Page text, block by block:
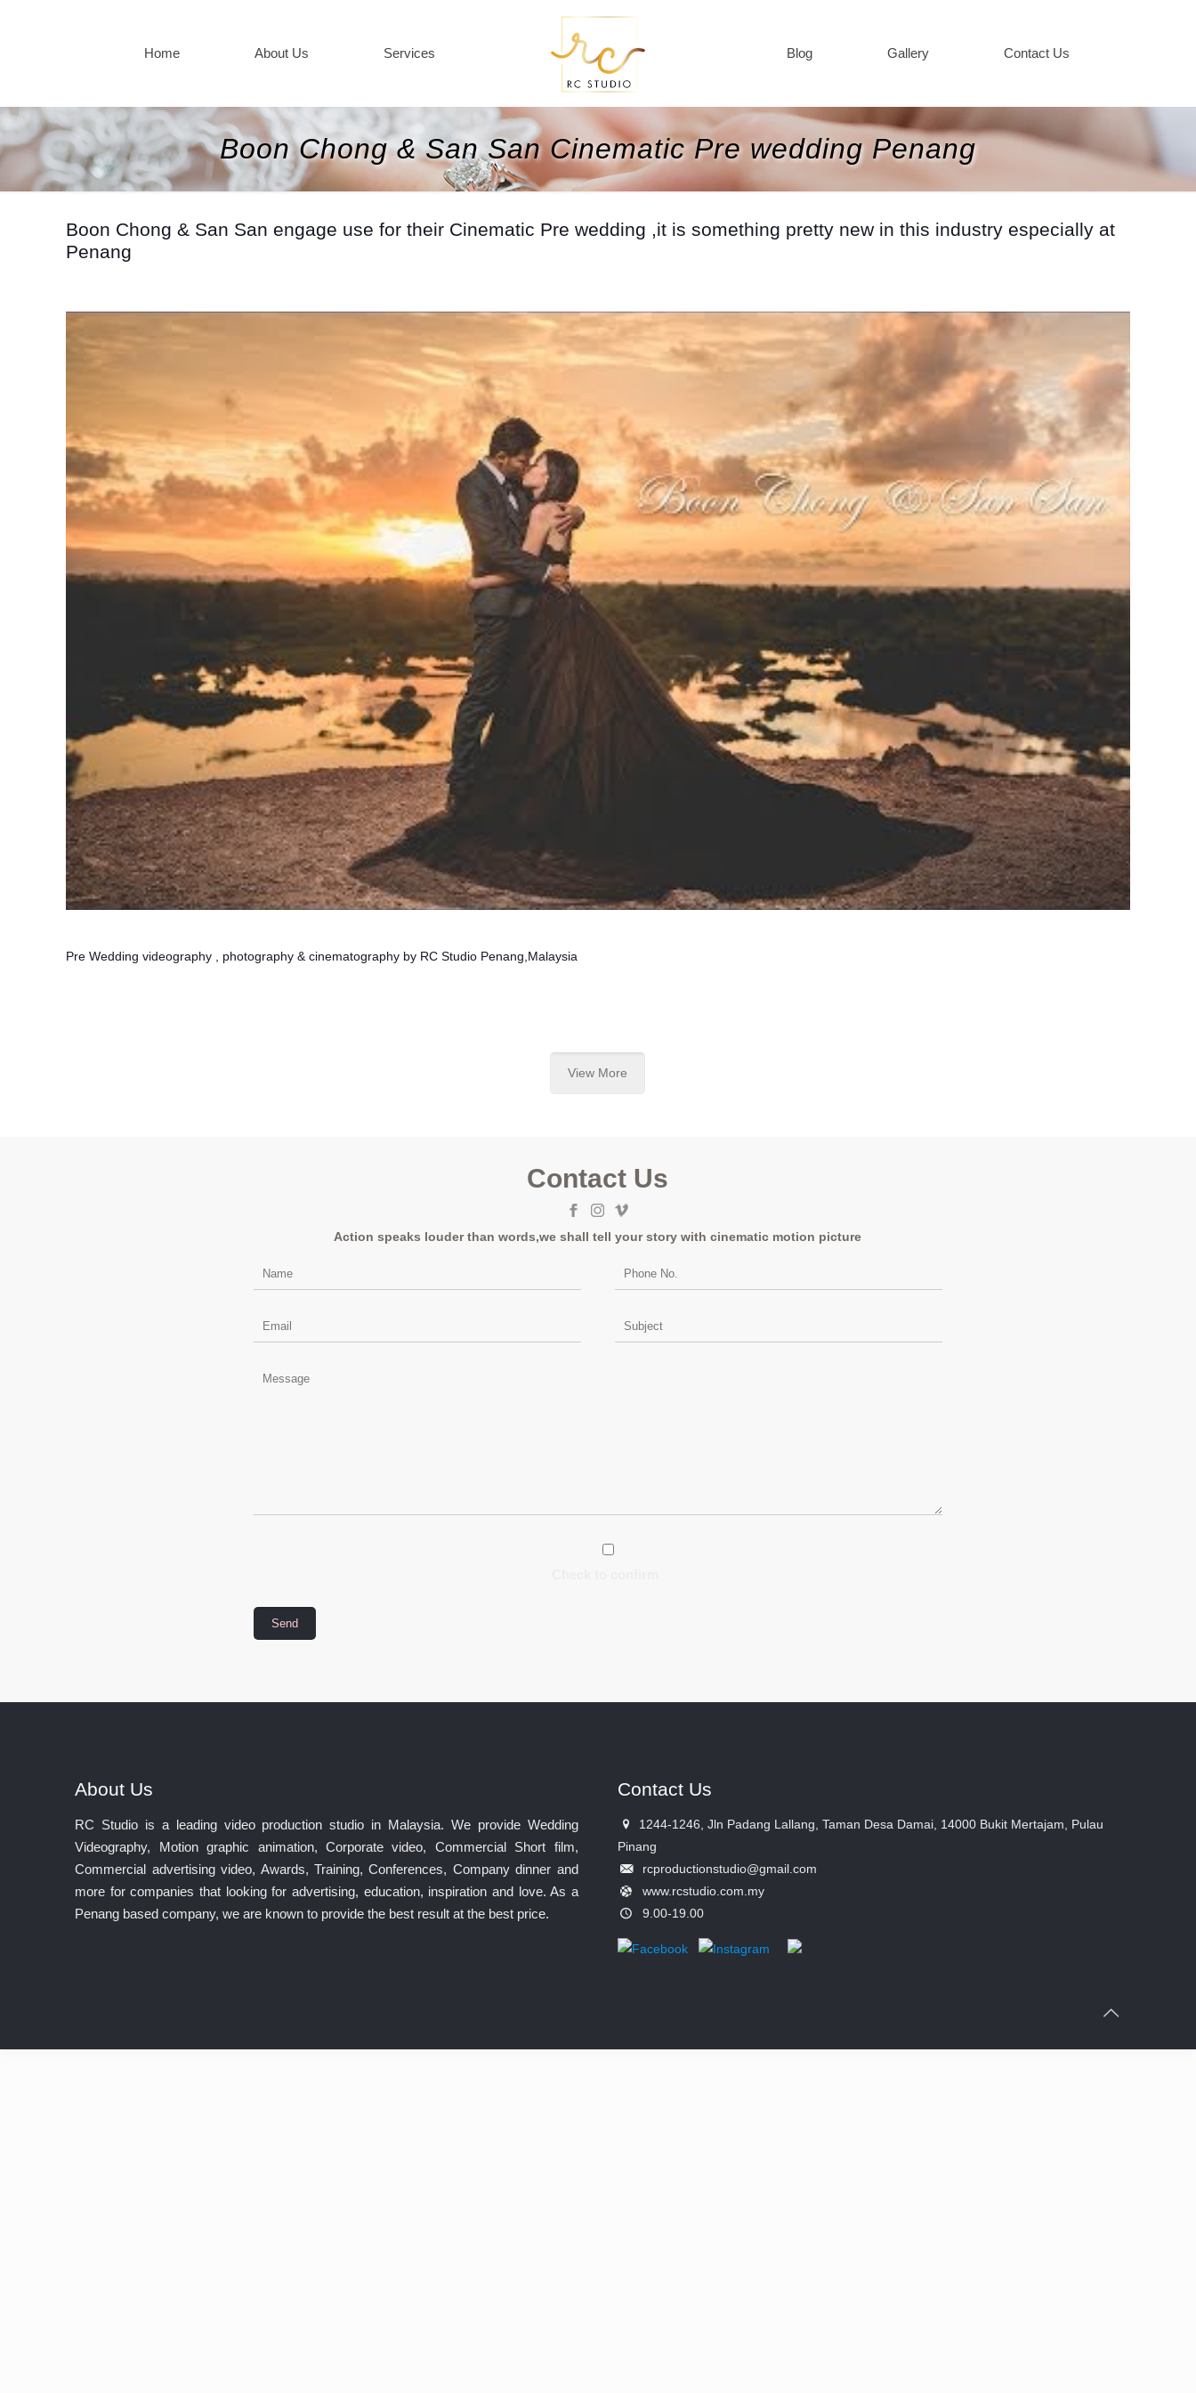
Home About Us Services Blog Gallery Contact Us
Boon Chong & San San Cinematic Pre wedding Penang
Boon Chong & San San engage use for their Cinematic Pre wedding ,it is something pretty new in this industry especially at
Penang
Pre Wedding videography , photography & cinematography by RC Studio Penang,Malaysia
View More
Contact Us
Action speaks louder than words,we shall tell your story with cinematic motion picture
About Us
RC Studio is a leading video production studio in Malaysia. We provide Wedding
Videography, Motion graphic animation, Corporate video, Commercial Short film,
Commercial advertising video, Awards, Training, Conferences, Company dinner and
more for companies that looking for advertising, education, inspiration and love. As a
Penang based company, we are known to provide the best result at the best price.
Contact Us
1244-1246, Jln Padang Lallang, Taman Desa Damai, 14000 Bukit Mertajam, Pulau
Pinang
rcproductionstudio@gmail.com
www.rcstudio.com.my
9.00-19.00